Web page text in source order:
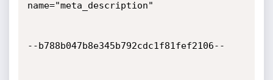
name="meta_description"
--b788b047b8e345b792cdc1f81fef2106--